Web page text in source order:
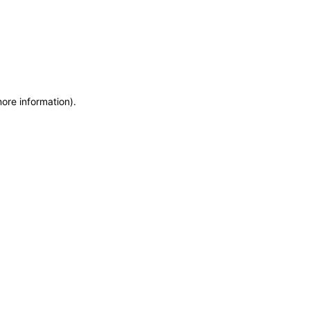
information).